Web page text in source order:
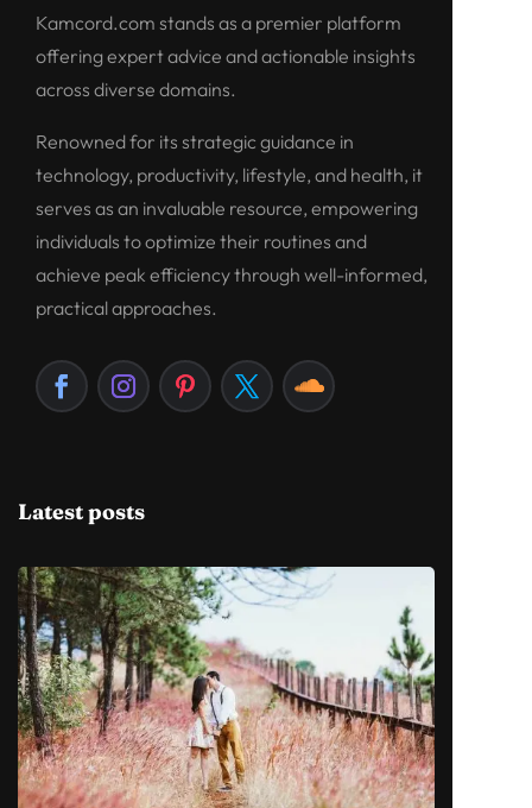
Kamcord.com stands as a premier platform
offering expert advice and actionable insights
across diverse domains.
Renowned for its strategic guidance in
technology, productivity, lifestyle, and health, it
serves as an invaluable resource, empowering
individuals to optimize their routines and
achieve peak efficiency through well-informed,
practical approaches.
Latest posts